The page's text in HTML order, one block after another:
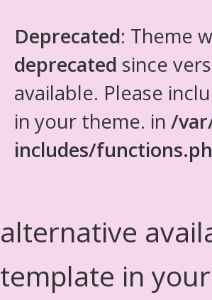
Deprecated: Theme
deprecated since
available. Please
in your theme. in /
includes/
alternative
template in